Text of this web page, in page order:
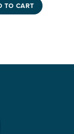
TO CART